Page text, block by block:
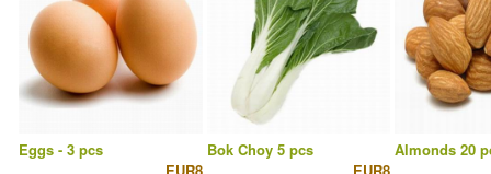
Eggs - 3 pcs
EUR8
Bok Choy 5 pcs
EUR8
Almonds 20